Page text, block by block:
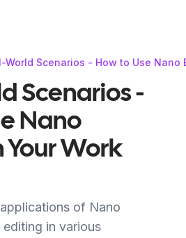
World Scenarios - How to Use Nano
Scenarios -
Nano
Your Work
of Nano
in various